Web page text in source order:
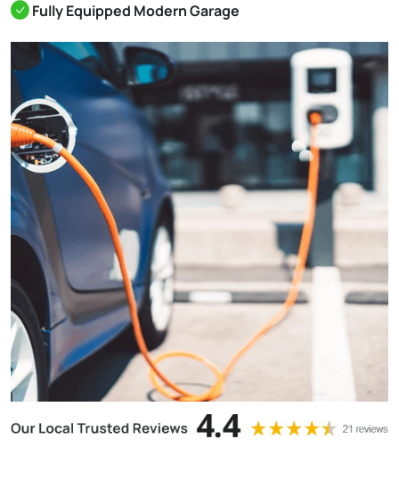
Fully Equipped Modern Garage